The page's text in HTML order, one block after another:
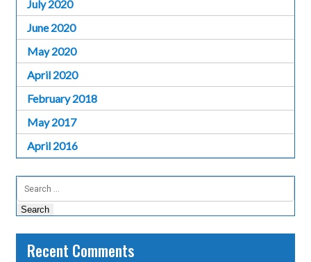
July 2020
June 2020
May 2020
April 2020
February 2018
May 2017
April 2016
Search
for:
Recent Comments